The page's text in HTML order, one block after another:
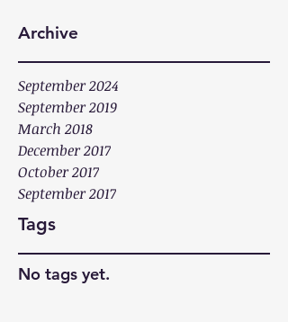
Archive
September 2024
September 2019
March 2018
December 2017
October 2017
September 2017
Tags
No tags yet.